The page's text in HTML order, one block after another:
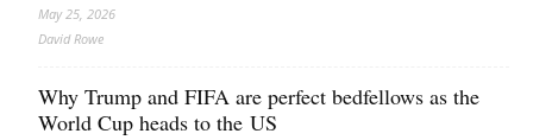
May 25, 2026
David Rowe
Why Trump and FIFA are perfect bedfellows as the
World Cup heads to the US